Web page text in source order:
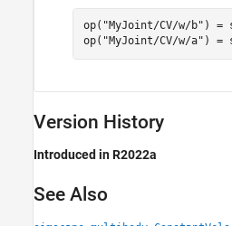
op( "MyJoint/CV/w/b" ) =
op( "MyJoint/CV/w/a" ) =
Version History
Introduced in R2022a
See Also